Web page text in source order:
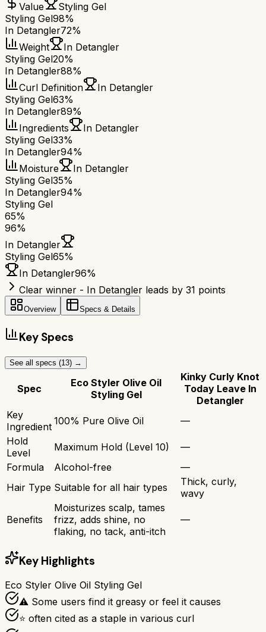
Value
Styling Gel
Styling Gel98%
In Detangler72%
Weight
In Detangler
Styling Gel20%
In Detangler88%
Curl Definition
In Detangler
Styling Gel63%
In Detangler89%
Ingredients
In Detangler
Styling Gel33%
In Detangler94%
Moisture
In Detangler
Styling Gel35%
In Detangler94%
Styling Gel
65%
96%
In Detangler
Styling Gel65%
In Detangler96%
Clear winner - In Detangler leads by 31 points
Overview Specs & Details
Key Specs
See all specs (13) →
Spec
Eco Styler Olive Oil
Styling Gel
Kinky Curly Knot
Today Leave In
Detangler
Key
Ingredient 100% Pure Olive Oil
—
Hold
Level
Maximum Hold (Level 10)
—
Formula
Alcohol-free
—
Hair Type Suitable for all hair types
Thick, curly,
wavy
Benefits
Moisturizes scalp, tames
frizz, adds shine, no
flaking, no tack, anti-itch
—
Key Highlights
Eco Styler Olive Oil Styling Gel
⚠ Some users find it greasy or feel it causes
⭐ often cited as a staple in various curl